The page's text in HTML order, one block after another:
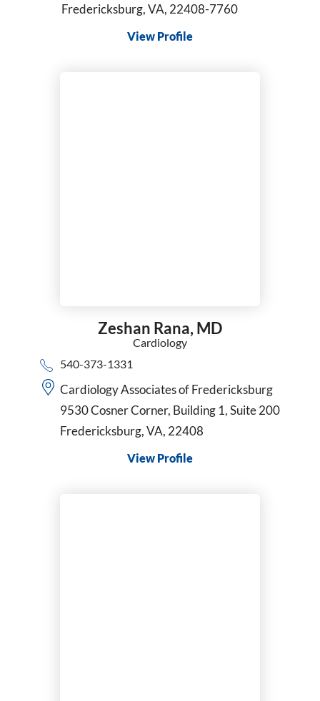
Fredericksburg, VA, 22408-7760
View Profile
Zeshan Rana, MD
Cardiology
540-373-1331
Cardiology Associates of Fredericksburg
9530 Cosner Corner, Building 1, Suite 200
Fredericksburg, VA, 22408
View Profile